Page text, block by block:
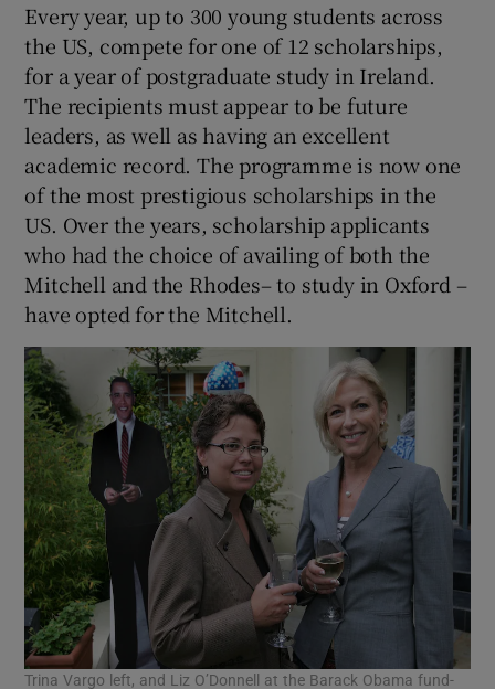
Every year, up to 300 young students across
the US, compete for one of 12 scholarships,
for a year of postgraduate study in Ireland.
The recipients must appear to be future
leaders, as well as having an excellent
academic record. The programme is now one
of the most prestigious scholarships in the
US. Over the years, scholarship applicants
who had the choice of availing of both the
Mitchell and the Rhodes– to study in Oxford –
have opted for the Mitchell.
Trina Vargo left, and Liz O’Donnell at the Barack Obama fund-